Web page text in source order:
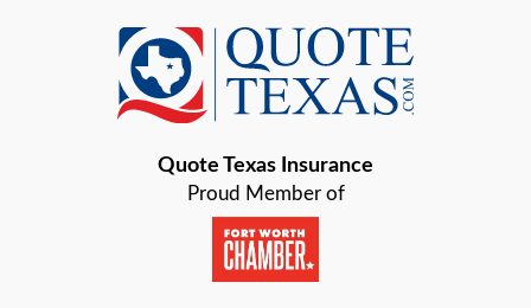
Baird
Bastrop
BaytownQuote Texas Insurance
Proud Member of